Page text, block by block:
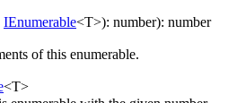
IEnumerable<T>): number): number
of this enumerable.
<T>